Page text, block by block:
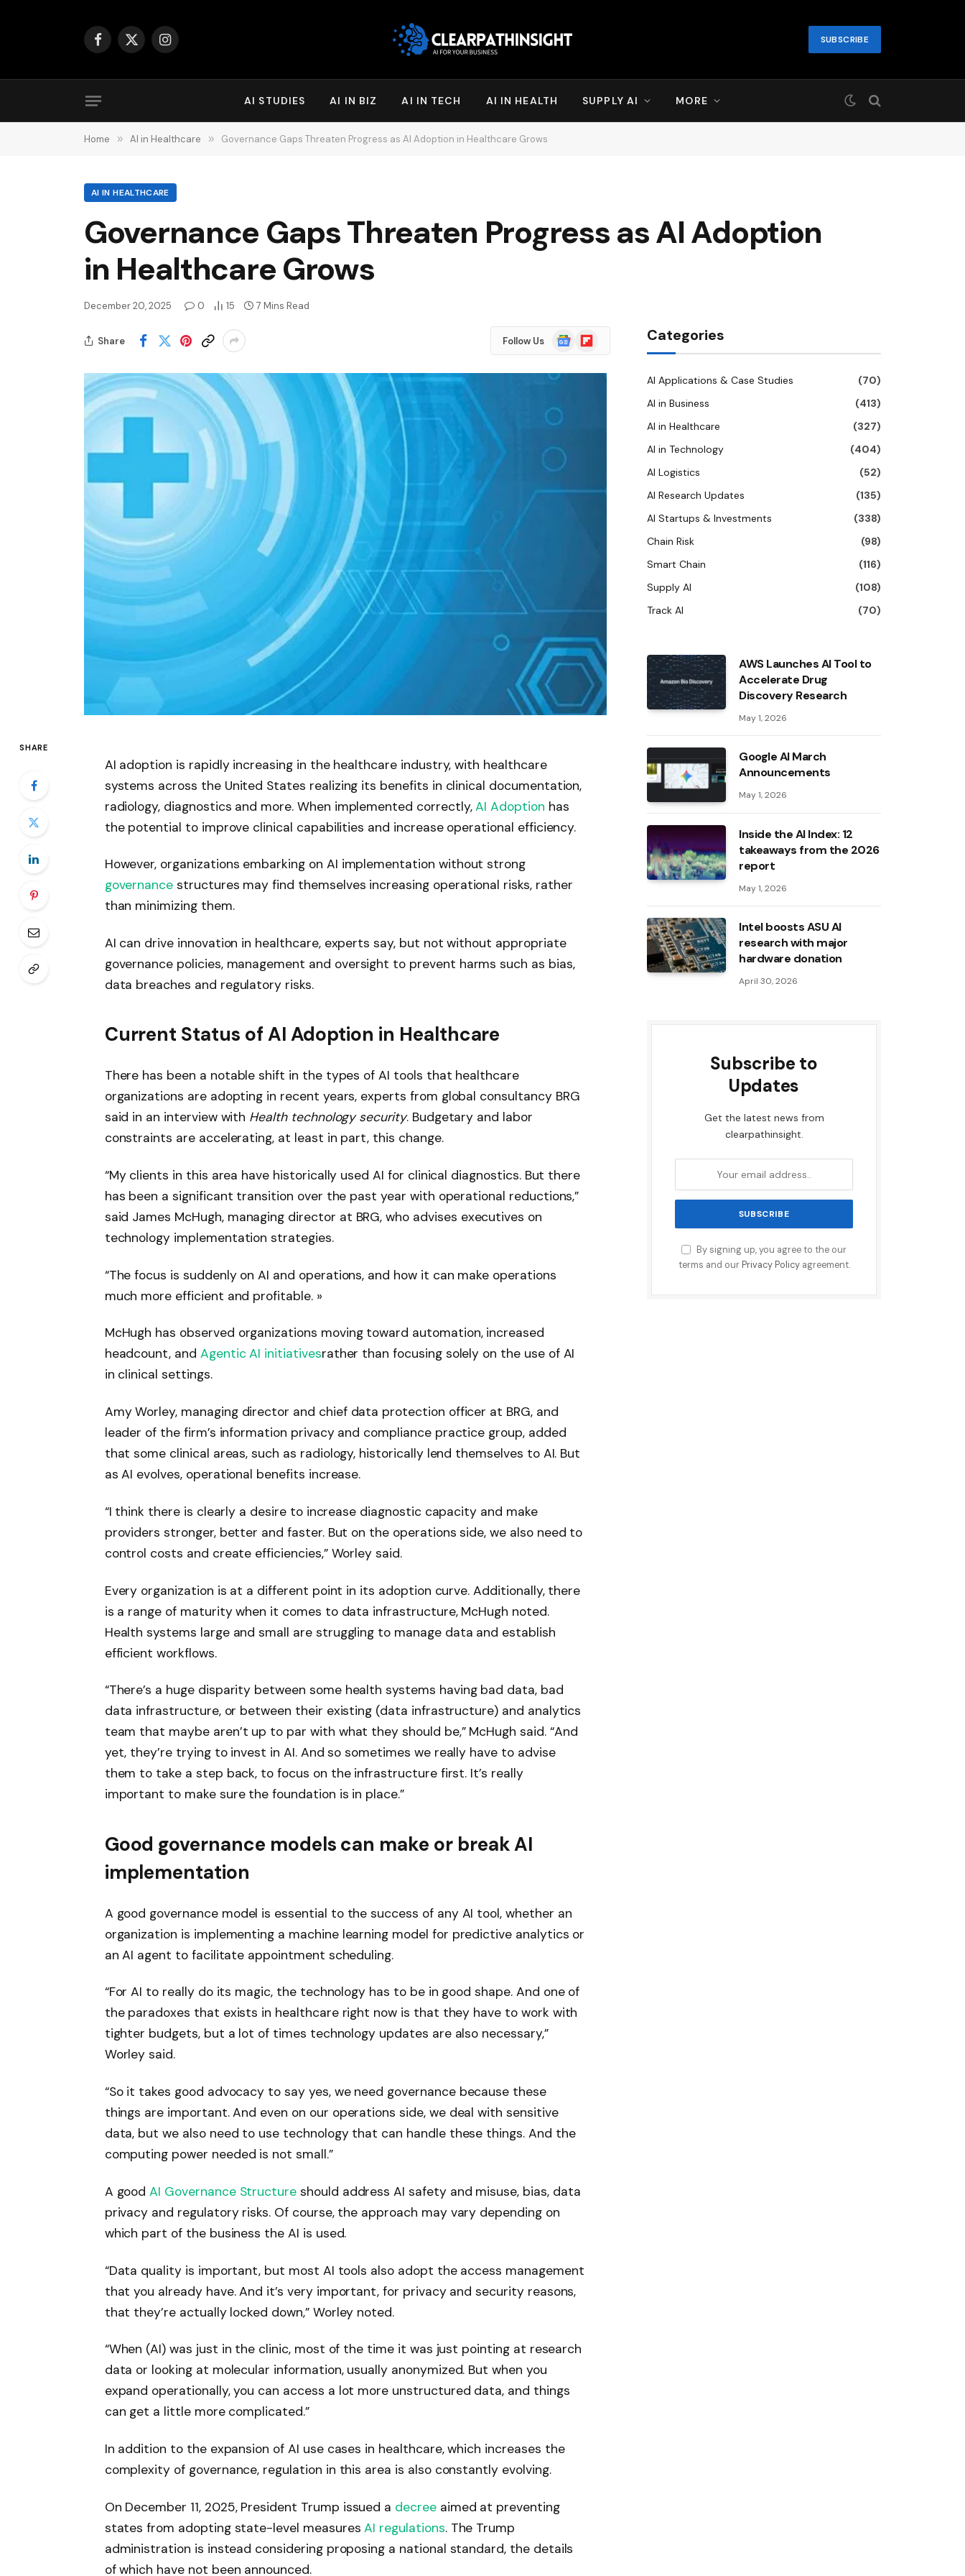
Facebook
X
Instagram SUBSCRIBE
AI STUDIES AI IN BIZ AI IN TECH AI IN HEALTH SUPPLY AI MORE
Home » AI in Healthcare » Governance Gaps Threaten Progress as AI Adoption in Healthcare Grows
AI IN HEALTHCARE
Governance Gaps Threaten Progress as AI Adoption
in Healthcare Grows
December 20, 2025 0 15 7 Mins Read
Share Follow Us
Google
News
Flipboard
SHARE
AI adoption is rapidly increasing in the healthcare industry, with healthcare
systems across the United States realizing its benefits in clinical documentation,
radiology, diagnostics and more. When implemented correctly,AI Adoption has
the potential to improve clinical capabilities and increase operational efficiency.
However, organizations embarking on AI implementation without strong
governance structures may find themselves increasing operational risks, rather
than minimizing them.
AI can drive innovation in healthcare, experts say, but not without appropriate
governance policies, management and oversight to prevent harms such as bias,
data breaches and regulatory risks.
Current Status of AI Adoption in Healthcare
There has been a notable shift in the types of AI tools that healthcare
organizations are adopting in recent years, experts from global consultancy BRG
said in an interview with Health technology security. Budgetary and labor
constraints are accelerating, at least in part, this change.
“My clients in this area have historically used AI for clinical diagnostics. But there
has been a significant transition over the past year with operational reductions,”
said James McHugh, managing director at BRG, who advises executives on
technology implementation strategies.
“The focus is suddenly on AI and operations, and how it can make operations
much more efficient and profitable. »
McHugh has observed organizations moving toward automation, increased
headcount, and Agentic AI initiativesrather than focusing solely on the use of AI
in clinical settings.
Amy Worley, managing director and chief data protection officer at BRG, and
leader of the firm’s information privacy and compliance practice group, added
that some clinical areas, such as radiology, historically lend themselves to AI. But
as AI evolves, operational benefits increase.
“I think there is clearly a desire to increase diagnostic capacity and make
providers stronger, better and faster. But on the operations side, we also need to
control costs and create efficiencies,” Worley said.
Every organization is at a different point in its adoption curve. Additionally, there
is a range of maturity when it comes to data infrastructure, McHugh noted.
Health systems large and small are struggling to manage data and establish
efficient workflows.
“There’s a huge disparity between some health systems having bad data, bad
data infrastructure, or between their existing (data infrastructure) and analytics
team that maybe aren’t up to par with what they should be,” McHugh said. “And
yet, they’re trying to invest in AI. And so sometimes we really have to advise
them to take a step back, to focus on the infrastructure first. It’s really
important to make sure the foundation is in place.”
Good governance models can make or break AI
implementation
A good governance model is essential to the success of any AI tool, whether an
organization is implementing a machine learning model for predictive analytics or
an AI agent to facilitate appointment scheduling.
“For AI to really do its magic, the technology has to be in good shape. And one of
the paradoxes that exists in healthcare right now is that they have to work with
tighter budgets, but a lot of times technology updates are also necessary,”
Worley said.
“So it takes good advocacy to say yes, we need governance because these
things are important. And even on our operations side, we deal with sensitive
data, but we also need to use technology that can handle these things. And the
computing power needed is not small.”
A goodAI Governance Structure should address AI safety and misuse, bias, data
privacy and regulatory risks. Of course, the approach may vary depending on
which part of the business the AI ​​is used.
“Data quality is important, but most AI tools also adopt the access management
that you already have. And it’s very important, for privacy and security reasons,
that they’re actually locked down,” Worley noted.
“When (AI) was just in the clinic, most of the time it was just pointing at research
data or looking at molecular information, usually anonymized. But when you
expand operationally, you can access a lot more unstructured data, and things
can get a little more complicated.”
In addition to the expansion of AI use cases in healthcare, which increases the
complexity of governance, regulation in this area is also constantly evolving.
On December 11, 2025, President Trump issued a decreeaimed at preventing
states from adopting state-level measuresAI regulations. The Trump
administration is instead considering proposing a national standard, the details
of which have not been announced.
Categories
AI Applications & Case Studies
(70)
AI in Business
(413)
AI in Healthcare
(327)
AI in Technology
(404)
AI Logistics
(52)
AI Research Updates
(135)
AI Startups & Investments
(338)
Chain Risk
(98)
Smart Chain
(116)
Supply AI
(108)
Track AI
(70)
AWS Launches AI Tool to
Accelerate Drug
Discovery Research
May 1, 2026
Google AI March
Announcements
May 1, 2026
Inside the AI ​​Index: 12
takeaways from the 2026
report
May 1, 2026
Intel boosts ASU AI
research with major
hardware donation
April 30, 2026
Subscribe to
Updates
Get the latest news from
clearpathinsight.
By signing up, you agree to the our
terms and our Privacy Policyagreement.